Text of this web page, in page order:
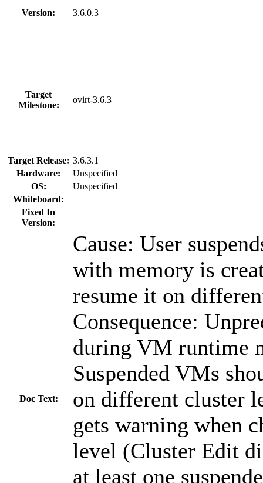
Version: 3.6.0.3
Target
Milestone:
ovirt-3.6.3
Target Release: 3.6.3.1
Hardware:
Unspecified
OS:
Unspecified
Whiteboard:
Fixed In
Version:
Doc Text:
Cause: User
with memory is
resume it on
Consequence:
during VM runtime
Suspended VMs
on different cluster
gets warning when
level (Cluster Edit
at least one